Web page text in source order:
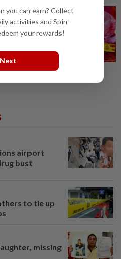
airport
bust
to tie up
missing
you can earn? Collect
activities and Spin-
your rewards!
Next